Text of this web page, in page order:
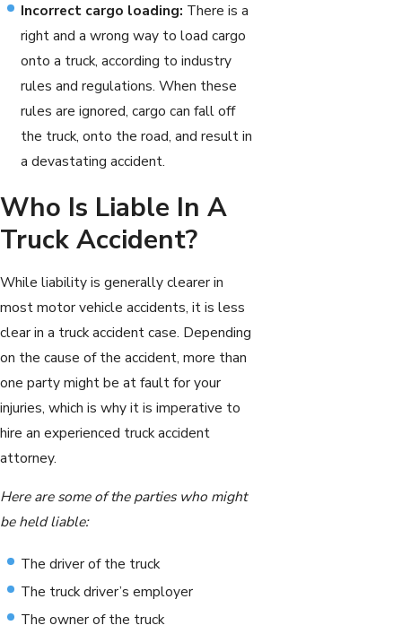
Incorrect cargo loading: There is a
right and a wrong way to load cargo
onto a truck, according to industry
rules and regulations. When these
rules are ignored, cargo can fall off
the truck, onto the road, and result in
a devastating accident.
Who Is Liable In A
Truck Accident?
While liability is generally clearer in
most motor vehicle accidents, it is less
clear in a truck accident case. Depending
on the cause of the accident, more than
one party might be at fault for your
injuries, which is why it is imperative to
hire an experienced truck accident
attorney.
Here are some of the parties who might
be held liable:
The driver of the truck
The truck driver’s employer
The owner of the truck